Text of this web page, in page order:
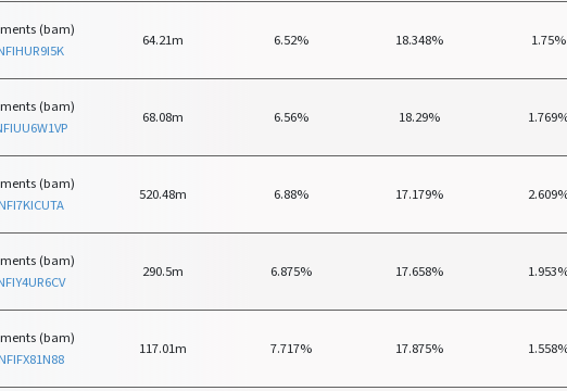
(bam)
64.21m 6.52% 18.348% 1.75%
(bam)
68.08m 6.56% 18.29%
(bam)
520.48m 6.88% 17.179%
(bam)
290.5m 6.875% 17.658%
(bam)
117.01m 7.717% 17.875%